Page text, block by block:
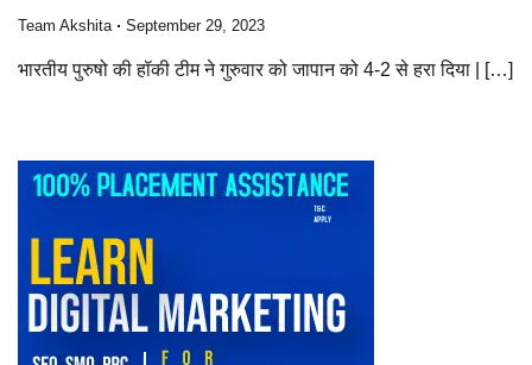
Team Akshita September 29, 2023
भारतीय पुरुषो की हॉकी टीम ने गुरुवार को जापान को 4-2 से हरा दिया | […]